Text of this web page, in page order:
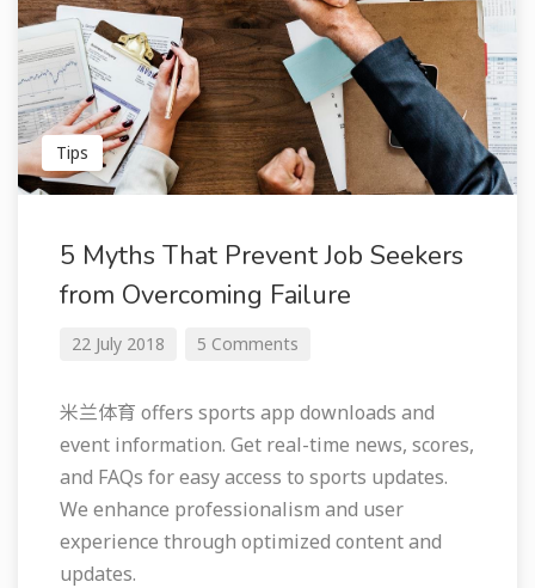
Tips
5 Myths That Prevent Job Seekers
from Overcoming Failure
22 July 2018 5 Comments
米兰体育 offers sports app downloads and
event information. Get real-time news, scores,
and FAQs for easy access to sports updates.
We enhance professionalism and user
experience through optimized content and
updates.